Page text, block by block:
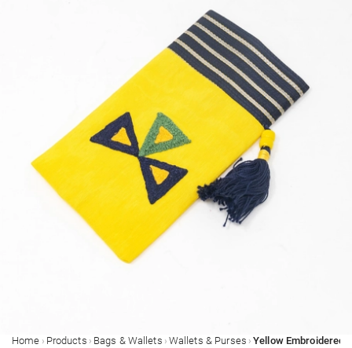
Home › Products › Bags & Wallets › Wallets & Purses ›